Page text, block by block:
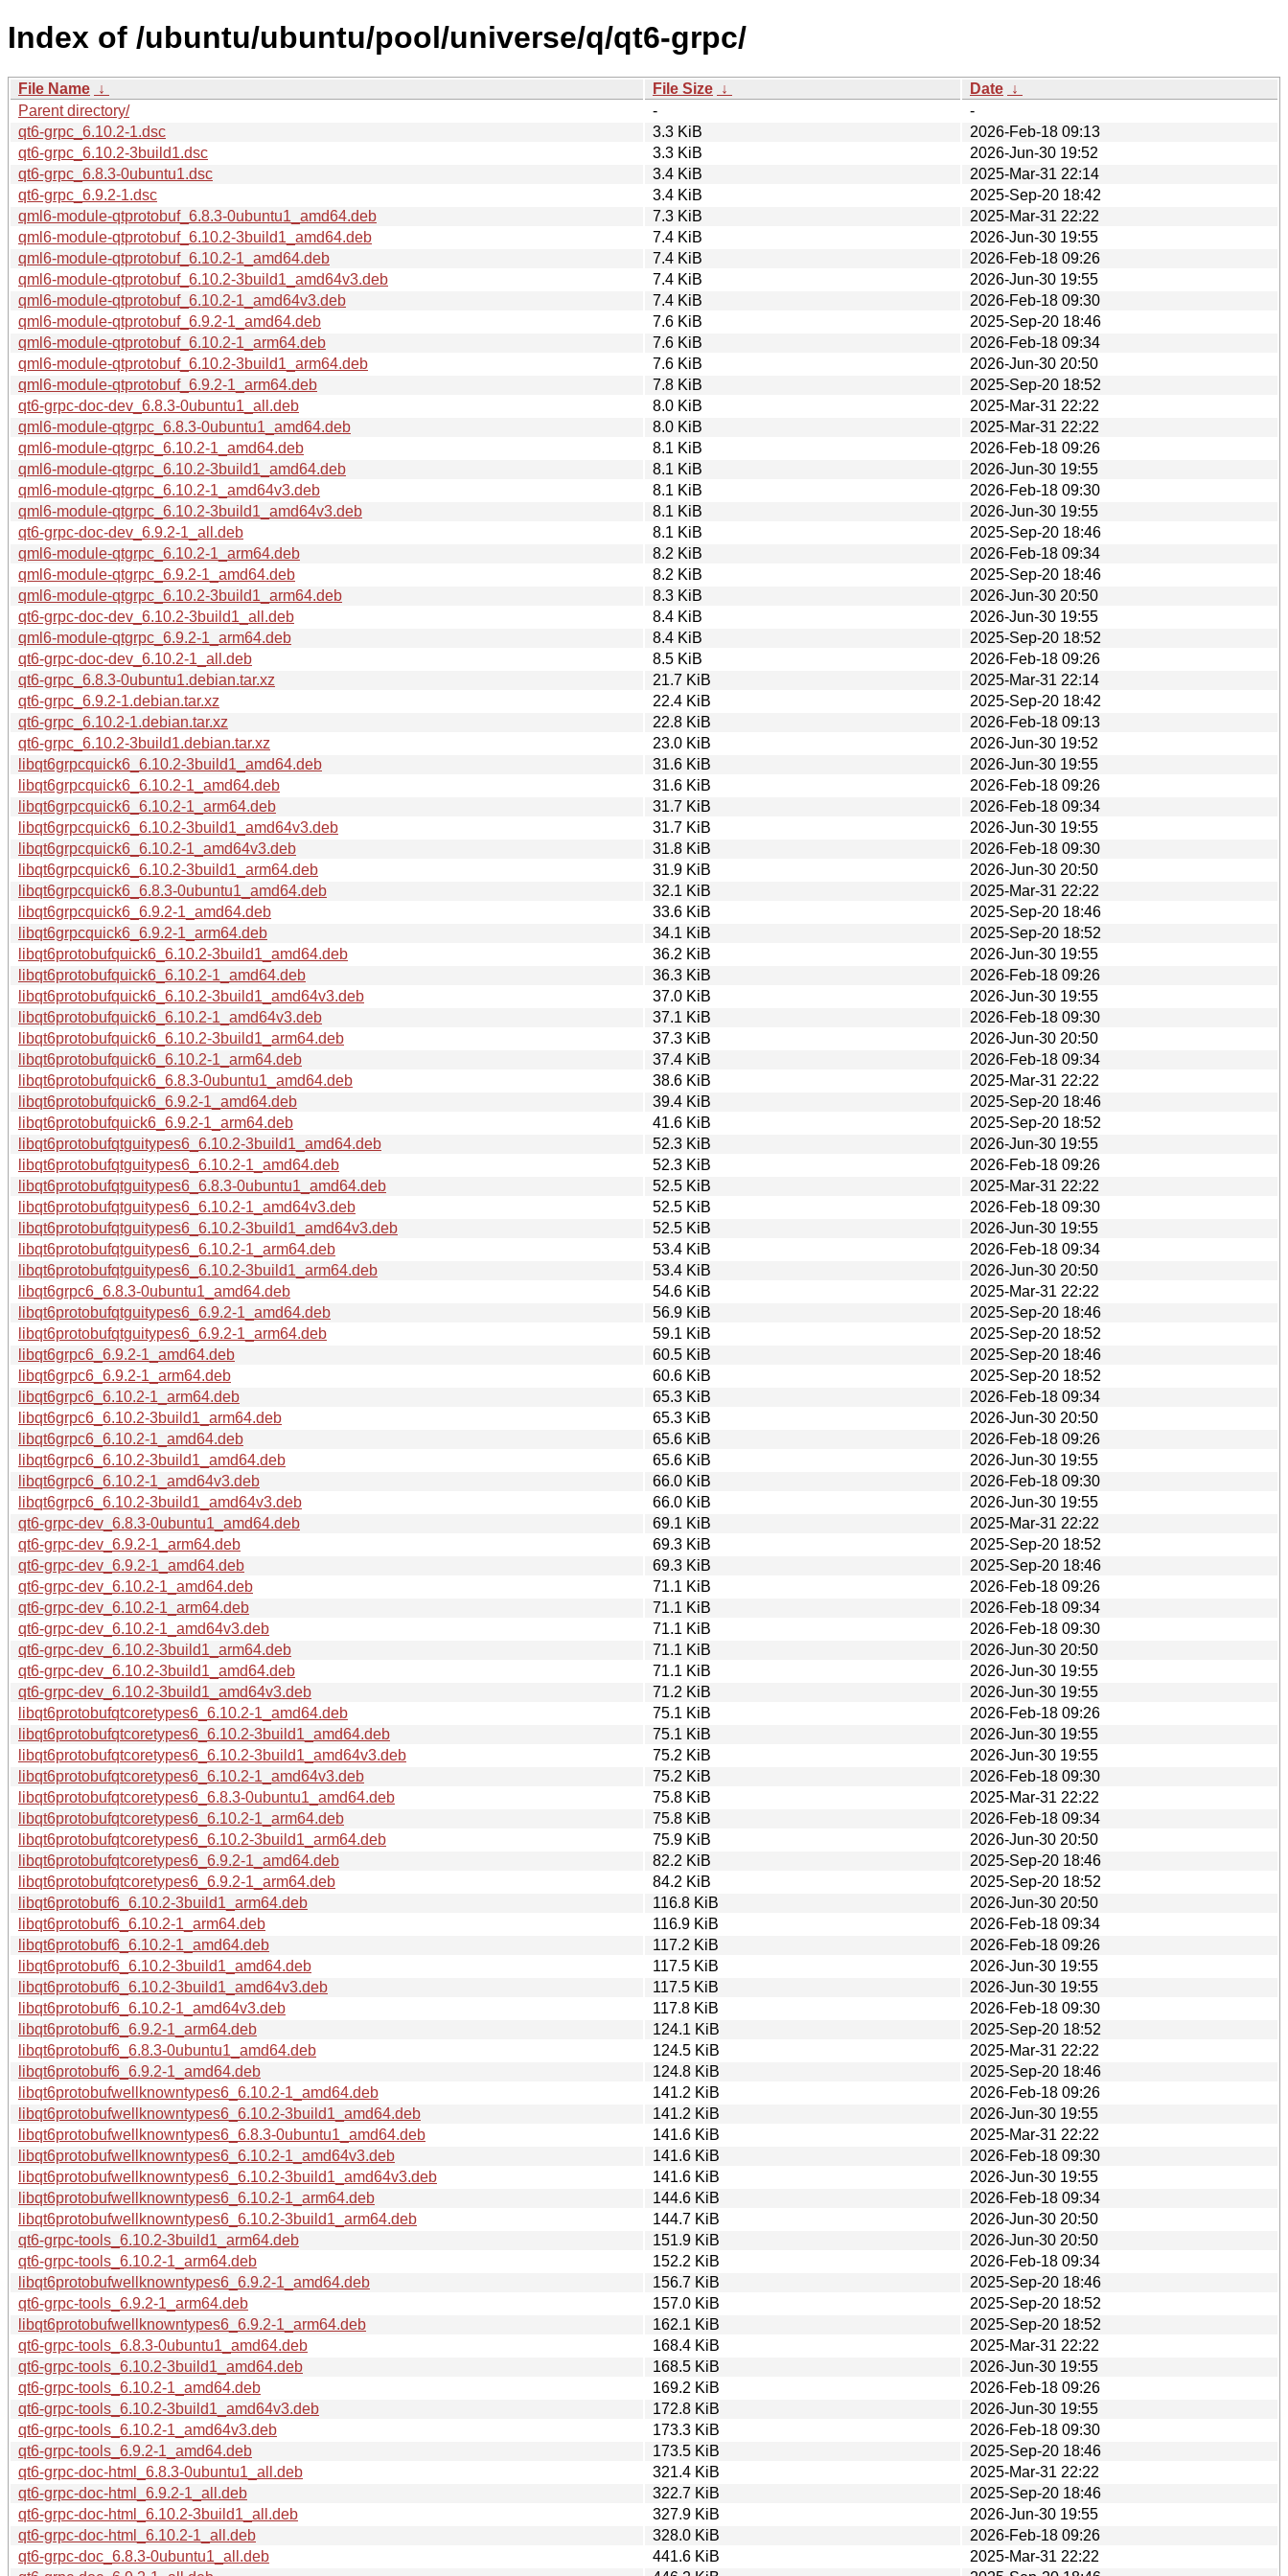
Index of /ubuntu/ubuntu/pool/universe/q/qt6-grpc/
File Name ↓ File Size ↓ Date ↓
Parent directory/
-
-
qt6-grpc_6.10.2-1.dsc
3.3 KiB
2026-Feb-18 09:13
qt6-grpc_6.10.2-3build1.dsc
3.3 KiB
2026-Jun-30 19:52
qt6-grpc_6.8.3-0ubuntu1.dsc
3.4 KiB
2025-Mar-31 22:14
qt6-grpc_6.9.2-1.dsc
3.4 KiB
2025-Sep-20 18:42
qml6-module-qtprotobuf_6.8.3-0ubuntu1_amd64.deb
7.3 KiB
2025-Mar-31 22:22
qml6-module-qtprotobuf_6.10.2-3build1_amd64.deb
7.4 KiB
2026-Jun-30 19:55
qml6-module-qtprotobuf_6.10.2-1_amd64.deb
7.4 KiB
2026-Feb-18 09:26
qml6-module-qtprotobuf_6.10.2-3build1_amd64v3.deb
7.4 KiB
2026-Jun-30 19:55
qml6-module-qtprotobuf_6.10.2-1_amd64v3.deb
7.4 KiB
2026-Feb-18 09:30
qml6-module-qtprotobuf_6.9.2-1_amd64.deb
7.6 KiB
2025-Sep-20 18:46
qml6-module-qtprotobuf_6.10.2-1_arm64.deb
7.6 KiB
2026-Feb-18 09:34
qml6-module-qtprotobuf_6.10.2-3build1_arm64.deb
7.6 KiB
2026-Jun-30 20:50
qml6-module-qtprotobuf_6.9.2-1_arm64.deb
7.8 KiB
2025-Sep-20 18:52
qt6-grpc-doc-dev_6.8.3-0ubuntu1_all.deb
8.0 KiB
2025-Mar-31 22:22
qml6-module-qtgrpc_6.8.3-0ubuntu1_amd64.deb
8.0 KiB
2025-Mar-31 22:22
qml6-module-qtgrpc_6.10.2-1_amd64.deb
8.1 KiB
2026-Feb-18 09:26
qml6-module-qtgrpc_6.10.2-3build1_amd64.deb
8.1 KiB
2026-Jun-30 19:55
qml6-module-qtgrpc_6.10.2-1_amd64v3.deb
8.1 KiB
2026-Feb-18 09:30
qml6-module-qtgrpc_6.10.2-3build1_amd64v3.deb
8.1 KiB
2026-Jun-30 19:55
qt6-grpc-doc-dev_6.9.2-1_all.deb
8.1 KiB
2025-Sep-20 18:46
qml6-module-qtgrpc_6.10.2-1_arm64.deb
8.2 KiB
2026-Feb-18 09:34
qml6-module-qtgrpc_6.9.2-1_amd64.deb
8.2 KiB
2025-Sep-20 18:46
qml6-module-qtgrpc_6.10.2-3build1_arm64.deb
8.3 KiB
2026-Jun-30 20:50
qt6-grpc-doc-dev_6.10.2-3build1_all.deb
8.4 KiB
2026-Jun-30 19:55
qml6-module-qtgrpc_6.9.2-1_arm64.deb
8.4 KiB
2025-Sep-20 18:52
qt6-grpc-doc-dev_6.10.2-1_all.deb
8.5 KiB
2026-Feb-18 09:26
qt6-grpc_6.8.3-0ubuntu1.debian.tar.xz
21.7 KiB
2025-Mar-31 22:14
qt6-grpc_6.9.2-1.debian.tar.xz
22.4 KiB
2025-Sep-20 18:42
qt6-grpc_6.10.2-1.debian.tar.xz
22.8 KiB
2026-Feb-18 09:13
qt6-grpc_6.10.2-3build1.debian.tar.xz
23.0 KiB
2026-Jun-30 19:52
libqt6grpcquick6_6.10.2-3build1_amd64.deb
31.6 KiB
2026-Jun-30 19:55
libqt6grpcquick6_6.10.2-1_amd64.deb
31.6 KiB
2026-Feb-18 09:26
libqt6grpcquick6_6.10.2-1_arm64.deb
31.7 KiB
2026-Feb-18 09:34
libqt6grpcquick6_6.10.2-3build1_amd64v3.deb
31.7 KiB
2026-Jun-30 19:55
libqt6grpcquick6_6.10.2-1_amd64v3.deb
31.8 KiB
2026-Feb-18 09:30
libqt6grpcquick6_6.10.2-3build1_arm64.deb
31.9 KiB
2026-Jun-30 20:50
libqt6grpcquick6_6.8.3-0ubuntu1_amd64.deb
32.1 KiB
2025-Mar-31 22:22
libqt6grpcquick6_6.9.2-1_amd64.deb
33.6 KiB
2025-Sep-20 18:46
libqt6grpcquick6_6.9.2-1_arm64.deb
34.1 KiB
2025-Sep-20 18:52
libqt6protobufquick6_6.10.2-3build1_amd64.deb
36.2 KiB
2026-Jun-30 19:55
libqt6protobufquick6_6.10.2-1_amd64.deb
36.3 KiB
2026-Feb-18 09:26
libqt6protobufquick6_6.10.2-3build1_amd64v3.deb
37.0 KiB
2026-Jun-30 19:55
libqt6protobufquick6_6.10.2-1_amd64v3.deb
37.1 KiB
2026-Feb-18 09:30
libqt6protobufquick6_6.10.2-3build1_arm64.deb
37.3 KiB
2026-Jun-30 20:50
libqt6protobufquick6_6.10.2-1_arm64.deb
37.4 KiB
2026-Feb-18 09:34
libqt6protobufquick6_6.8.3-0ubuntu1_amd64.deb
38.6 KiB
2025-Mar-31 22:22
libqt6protobufquick6_6.9.2-1_amd64.deb
39.4 KiB
2025-Sep-20 18:46
libqt6protobufquick6_6.9.2-1_arm64.deb
41.6 KiB
2025-Sep-20 18:52
libqt6protobufqtguitypes6_6.10.2-3build1_amd64.deb
52.3 KiB
2026-Jun-30 19:55
libqt6protobufqtguitypes6_6.10.2-1_amd64.deb
52.3 KiB
2026-Feb-18 09:26
libqt6protobufqtguitypes6_6.8.3-0ubuntu1_amd64.deb
52.5 KiB
2025-Mar-31 22:22
libqt6protobufqtguitypes6_6.10.2-1_amd64v3.deb
52.5 KiB
2026-Feb-18 09:30
libqt6protobufqtguitypes6_6.10.2-3build1_amd64v3.deb
52.5 KiB
2026-Jun-30 19:55
libqt6protobufqtguitypes6_6.10.2-1_arm64.deb
53.4 KiB
2026-Feb-18 09:34
libqt6protobufqtguitypes6_6.10.2-3build1_arm64.deb
53.4 KiB
2026-Jun-30 20:50
libqt6grpc6_6.8.3-0ubuntu1_amd64.deb
54.6 KiB
2025-Mar-31 22:22
libqt6protobufqtguitypes6_6.9.2-1_amd64.deb
56.9 KiB
2025-Sep-20 18:46
libqt6protobufqtguitypes6_6.9.2-1_arm64.deb
59.1 KiB
2025-Sep-20 18:52
libqt6grpc6_6.9.2-1_amd64.deb
60.5 KiB
2025-Sep-20 18:46
libqt6grpc6_6.9.2-1_arm64.deb
60.6 KiB
2025-Sep-20 18:52
libqt6grpc6_6.10.2-1_arm64.deb
65.3 KiB
2026-Feb-18 09:34
libqt6grpc6_6.10.2-3build1_arm64.deb
65.3 KiB
2026-Jun-30 20:50
libqt6grpc6_6.10.2-1_amd64.deb
65.6 KiB
2026-Feb-18 09:26
libqt6grpc6_6.10.2-3build1_amd64.deb
65.6 KiB
2026-Jun-30 19:55
libqt6grpc6_6.10.2-1_amd64v3.deb
66.0 KiB
2026-Feb-18 09:30
libqt6grpc6_6.10.2-3build1_amd64v3.deb
66.0 KiB
2026-Jun-30 19:55
qt6-grpc-dev_6.8.3-0ubuntu1_amd64.deb
69.1 KiB
2025-Mar-31 22:22
qt6-grpc-dev_6.9.2-1_arm64.deb
69.3 KiB
2025-Sep-20 18:52
qt6-grpc-dev_6.9.2-1_amd64.deb
69.3 KiB
2025-Sep-20 18:46
qt6-grpc-dev_6.10.2-1_amd64.deb
71.1 KiB
2026-Feb-18 09:26
qt6-grpc-dev_6.10.2-1_arm64.deb
71.1 KiB
2026-Feb-18 09:34
qt6-grpc-dev_6.10.2-1_amd64v3.deb
71.1 KiB
2026-Feb-18 09:30
qt6-grpc-dev_6.10.2-3build1_arm64.deb
71.1 KiB
2026-Jun-30 20:50
qt6-grpc-dev_6.10.2-3build1_amd64.deb
71.1 KiB
2026-Jun-30 19:55
qt6-grpc-dev_6.10.2-3build1_amd64v3.deb
71.2 KiB
2026-Jun-30 19:55
libqt6protobufqtcoretypes6_6.10.2-1_amd64.deb
75.1 KiB
2026-Feb-18 09:26
libqt6protobufqtcoretypes6_6.10.2-3build1_amd64.deb
75.1 KiB
2026-Jun-30 19:55
libqt6protobufqtcoretypes6_6.10.2-3build1_amd64v3.deb
75.2 KiB
2026-Jun-30 19:55
libqt6protobufqtcoretypes6_6.10.2-1_amd64v3.deb
75.2 KiB
2026-Feb-18 09:30
libqt6protobufqtcoretypes6_6.8.3-0ubuntu1_amd64.deb
75.8 KiB
2025-Mar-31 22:22
libqt6protobufqtcoretypes6_6.10.2-1_arm64.deb
75.8 KiB
2026-Feb-18 09:34
libqt6protobufqtcoretypes6_6.10.2-3build1_arm64.deb
75.9 KiB
2026-Jun-30 20:50
libqt6protobufqtcoretypes6_6.9.2-1_amd64.deb
82.2 KiB
2025-Sep-20 18:46
libqt6protobufqtcoretypes6_6.9.2-1_arm64.deb
84.2 KiB
2025-Sep-20 18:52
libqt6protobuf6_6.10.2-3build1_arm64.deb
116.8 KiB
2026-Jun-30 20:50
libqt6protobuf6_6.10.2-1_arm64.deb
116.9 KiB
2026-Feb-18 09:34
libqt6protobuf6_6.10.2-1_amd64.deb
117.2 KiB
2026-Feb-18 09:26
libqt6protobuf6_6.10.2-3build1_amd64.deb
117.5 KiB
2026-Jun-30 19:55
libqt6protobuf6_6.10.2-3build1_amd64v3.deb
117.5 KiB
2026-Jun-30 19:55
libqt6protobuf6_6.10.2-1_amd64v3.deb
117.8 KiB
2026-Feb-18 09:30
libqt6protobuf6_6.9.2-1_arm64.deb
124.1 KiB
2025-Sep-20 18:52
libqt6protobuf6_6.8.3-0ubuntu1_amd64.deb
124.5 KiB
2025-Mar-31 22:22
libqt6protobuf6_6.9.2-1_amd64.deb
124.8 KiB
2025-Sep-20 18:46
libqt6protobufwellknowntypes6_6.10.2-1_amd64.deb
141.2 KiB
2026-Feb-18 09:26
libqt6protobufwellknowntypes6_6.10.2-3build1_amd64.deb
141.2 KiB
2026-Jun-30 19:55
libqt6protobufwellknowntypes6_6.8.3-0ubuntu1_amd64.deb
141.6 KiB
2025-Mar-31 22:22
libqt6protobufwellknowntypes6_6.10.2-1_amd64v3.deb
141.6 KiB
2026-Feb-18 09:30
libqt6protobufwellknowntypes6_6.10.2-3build1_amd64v3.deb
141.6 KiB
2026-Jun-30 19:55
libqt6protobufwellknowntypes6_6.10.2-1_arm64.deb
144.6 KiB
2026-Feb-18 09:34
libqt6protobufwellknowntypes6_6.10.2-3build1_arm64.deb
144.7 KiB
2026-Jun-30 20:50
qt6-grpc-tools_6.10.2-3build1_arm64.deb
151.9 KiB
2026-Jun-30 20:50
qt6-grpc-tools_6.10.2-1_arm64.deb
152.2 KiB
2026-Feb-18 09:34
libqt6protobufwellknowntypes6_6.9.2-1_amd64.deb
156.7 KiB
2025-Sep-20 18:46
qt6-grpc-tools_6.9.2-1_arm64.deb
157.0 KiB
2025-Sep-20 18:52
libqt6protobufwellknowntypes6_6.9.2-1_arm64.deb
162.1 KiB
2025-Sep-20 18:52
qt6-grpc-tools_6.8.3-0ubuntu1_amd64.deb
168.4 KiB
2025-Mar-31 22:22
qt6-grpc-tools_6.10.2-3build1_amd64.deb
168.5 KiB
2026-Jun-30 19:55
qt6-grpc-tools_6.10.2-1_amd64.deb
169.2 KiB
2026-Feb-18 09:26
qt6-grpc-tools_6.10.2-3build1_amd64v3.deb
172.8 KiB
2026-Jun-30 19:55
qt6-grpc-tools_6.10.2-1_amd64v3.deb
173.3 KiB
2026-Feb-18 09:30
qt6-grpc-tools_6.9.2-1_amd64.deb
173.5 KiB
2025-Sep-20 18:46
qt6-grpc-doc-html_6.8.3-0ubuntu1_all.deb
321.4 KiB
2025-Mar-31 22:22
qt6-grpc-doc-html_6.9.2-1_all.deb
322.7 KiB
2025-Sep-20 18:46
qt6-grpc-doc-html_6.10.2-3build1_all.deb
327.9 KiB
2026-Jun-30 19:55
qt6-grpc-doc-html_6.10.2-1_all.deb
328.0 KiB
2026-Feb-18 09:26
qt6-grpc-doc_6.8.3-0ubuntu1_all.deb
441.6 KiB
2025-Mar-31 22:22